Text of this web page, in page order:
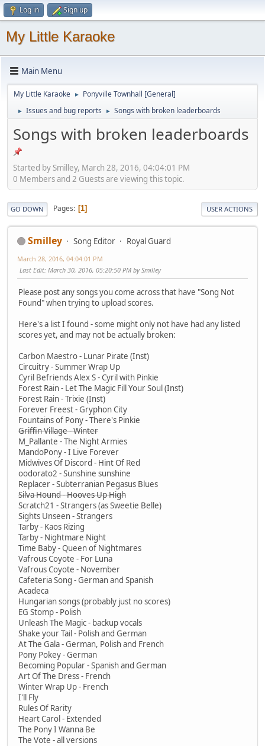
Log in Sign up
My Little Karaoke
Main Menu
My Little Karaoke ► Ponyville Townhall [General]
► Issues and bug reports ► Songs with broken leaderboards
Songs with broken leaderboards
Started by Smilley, March 28, 2016, 04:04:01 PM
0 Members and 2 Guests are viewing this topic.
GO DOWN Pages 1 USER ACTIONS
Smilley Song Editor Royal Guard
March 28, 2016, 04:04:01 PM
Last Edit: March 30, 2016, 05:20:50 PM by Smilley
Please post any songs you come across that have "Song Not
Found" when trying to upload scores.
Here's a list I found - some might only not have had any listed
scores yet, and may not be actually broken:
Carbon Maestro - Lunar Pirate (Inst)
Circuitry - Summer Wrap Up
Cyril Befriends Alex S - Cyril with Pinkie
Forest Rain - Let The Magic Fill Your Soul (Inst)
Forest Rain - Trixie (Inst)
Forever Freest - Gryphon City
Fountains of Pony - There's Pinkie
Griffin Village - Winter
M_Pallante - The Night Armies
MandoPony - I Live Forever
Midwives Of Discord - Hint Of Red
oodorato2 - Sunshine sunshine
Replacer - Subterranian Pegasus Blues
Silva Hound - Hooves Up High
Scratch21 - Strangers (as Sweetie Belle)
Sights Unseen - Strangers
Tarby - Kaos Rizing
Tarby - Nightmare Night
Time Baby - Queen of Nightmares
Vafrous Coyote - For Luna
Vafrous Coyote - November
Cafeteria Song - German and Spanish
Acadeca
Hungarian songs (probably just no scores)
EG Stomp - Polish
Unleash The Magic - backup vocals
Shake your Tail - Polish and German
At The Gala - German, Polish and French
Pony Pokey - German
Becoming Popular - Spanish and German
Art Of The Dress - French
Winter Wrap Up - French
I'll Fly
Rules Of Rarity
Heart Carol - Extended
The Pony I Wanna Be
The Vote - all versions